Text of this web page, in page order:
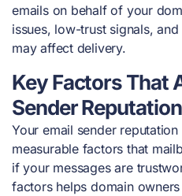
emails on behalf of your
issues, low-trust signals,
may affect delivery.
Key Factors That
Sender Reputation
Your email sender
measurable factors that
if your messages are
factors helps domain